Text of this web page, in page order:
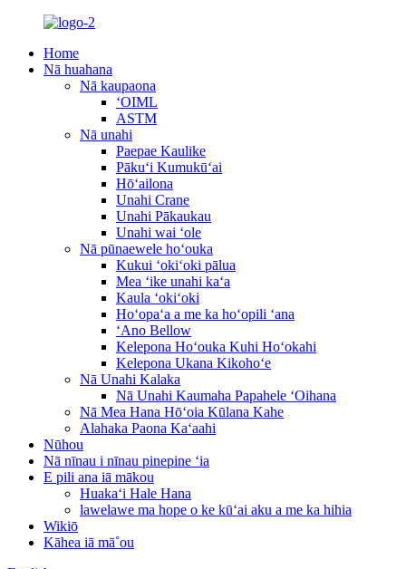
Home
Nā huahana
Nā kaupaona
ʻOIML
ASTM
Nā unahi
Paepae Kaulike
Pākuʻi Kumukūʻai
Hōʻailona
Unahi Crane
Unahi Pākaukau
Unahi wai ʻole
Nā pūnaewele hoʻouka
Kukui ʻokiʻoki pālua
Mea ʻike unahi kaʻa
Kaula ʻokiʻoki
Hoʻopaʻa a me ka hoʻopili ʻana
ʻAno Bellow
Kelepona Hoʻouka Kuhi Hoʻokahi
Kelepona Ukana Kikohoʻe
Nā Unahi Kalaka
Nā Unahi Kaumaha Papahele ʻOihana
Nā Mea Hana Hōʻoia Kūlana Kahe
Alahaka Paona Kaʻaahi
Nūhou
Nā nīnau i nīnau pinepine ʻia
E pili ana iā mākou
Huakaʻi Hale Hana
lawelawe ma hope o ke kūʻai aku a me ka hihia
Wikiō
Kāhea iā mā˚ou